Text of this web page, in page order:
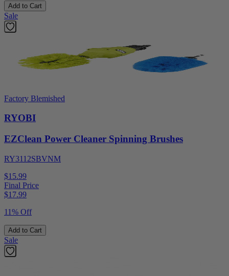
Add to Cart
Sale
Factory Blemished
RYOBI
EZClean Power Cleaner Spinning Brushes
RY3112SBVNM
$15.99
Final Price
$17.99
11% Off
Add to Cart
Sale